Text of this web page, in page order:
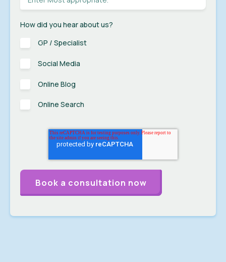
How did you hear about us?
GP / Specialist
Social Media
Online Blog
Online Search